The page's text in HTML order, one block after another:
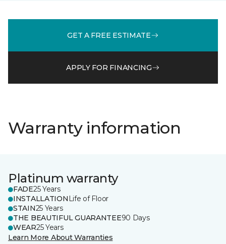
GET A FREE ESTIMATE
APPLY FOR FINANCING
Warranty information
Platinum warranty
FADE25 Years
INSTALLATION Life of Floor
STAIN25 Years
THE BEAUTIFUL GUARANTEE90 Days
WEAR25 Years
Learn More About Warranties